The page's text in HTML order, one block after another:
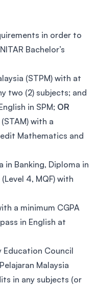
in order to
Bachelor’s
(STPM) with at
two (2) subjects; and
in SPM; OR
with a
Mathematics and
in Banking, Diploma in
4, MQF) with
a minimum CGPA
in English at
Education Council
Malaysia
in any subjects (or